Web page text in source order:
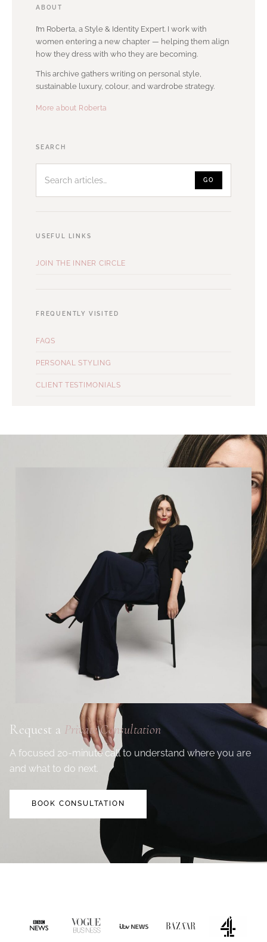
ABOUT
I’m Roberta, a Style & Identity Expert. I work with
women entering a new chapter — helping them align
how they dress with who they are becoming.
This archive gathers writing on personal style,
sustainable luxury, colour, and wardrobe strategy.
More about Roberta
SEARCH
GO
USEFUL LINKS
JOIN THE INNER CIRCLE
FREQUENTLY VISITED
FAQS
PERSONAL STYLING
CLIENT TESTIMONIALS
Request a Private Consultation
A focused 20-minute call to understand where you are
and what to do next.
BOOK CONSULTATION